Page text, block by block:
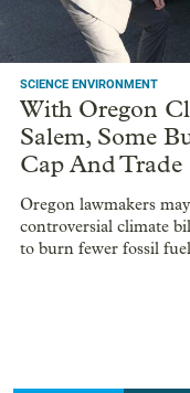
SCIENCE ENVIRONMENT
With Oregon
Salem, Some
Cap And Trade
Oregon lawmakers
controversial climate
to burn fewer fossil